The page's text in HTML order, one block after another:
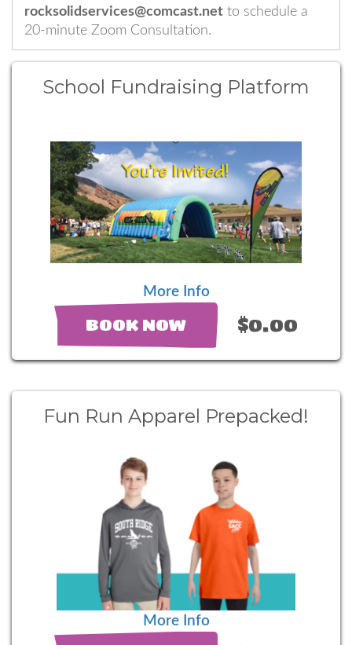
rocksolidservices@comcast.net to schedule a
20-minute Zoom Consultation.
School Fundraising Platform
More Info
BOOK NOW $0.00
Fun Run Apparel Prepacked!
More Info